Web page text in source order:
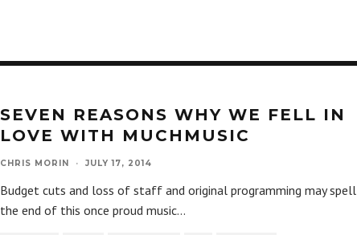
SEVEN REASONS WHY WE FELL IN
LOVE WITH MUCHMUSIC
CHRIS MORIN · JULY 17, 2014
Budget cuts and loss of staff and original programming may spell
the end of this once proud music...